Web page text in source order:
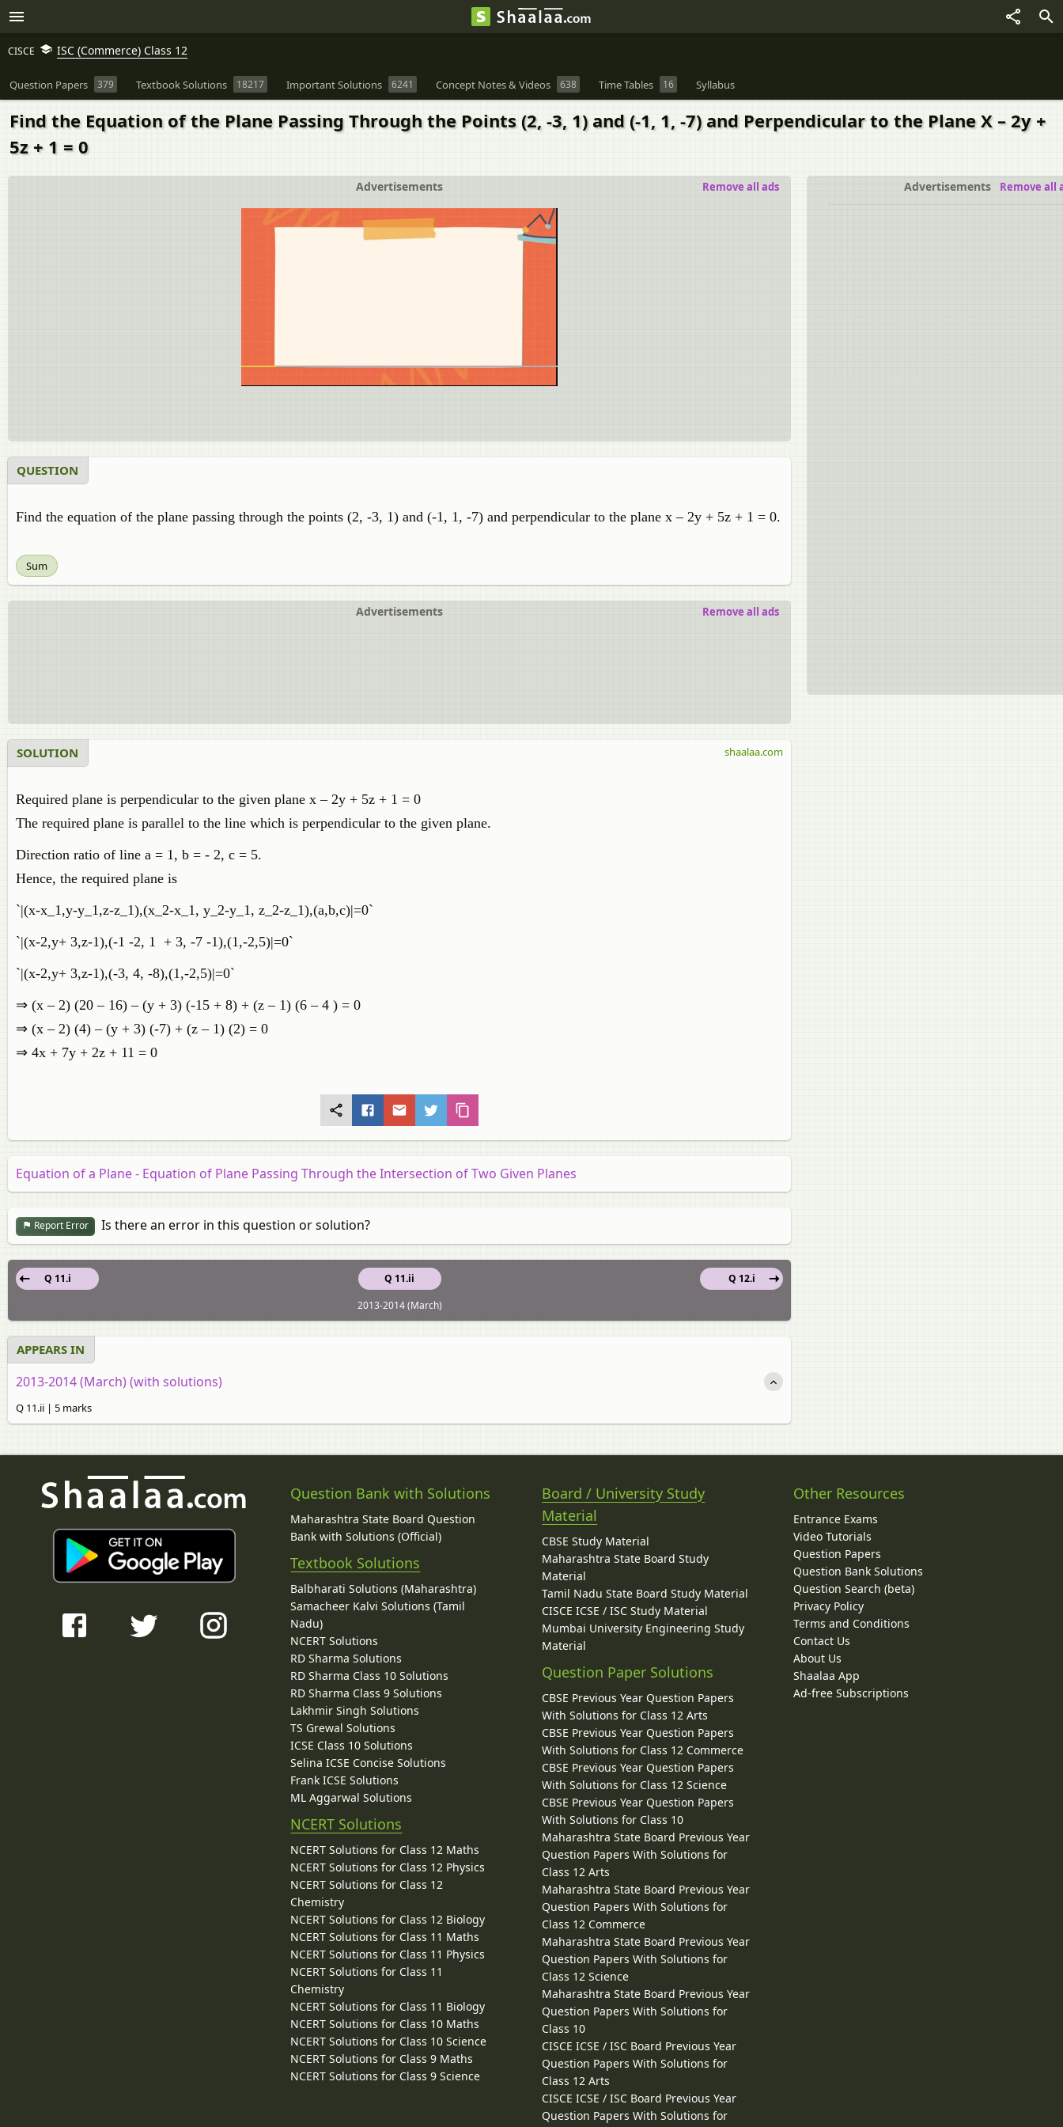
CISCE ISC (Commerce) Class 12
Question Papers 379 Textbook Solutions 18217 Important Solutions 6241 Concept Notes & Videos 638 Time Tables 16 Syllabus
Find the Equation of the Plane Passing Through the Points (2, -3, 1) and (-1, 1, -7) and Perpendicular to the Plane X – 2y +
5z + 1 = 0
Advertisements Remove all
Advertisements Remove all ads
QUESTION
Find the equation of the plane passing through the points (2, -3, 1) and (-1, 1, -7) and perpendicular to the plane x – 2y + 5z + 1 = 0.
Sum
Advertisements Remove all ads
SOLUTION
Required plane is perpendicular to the given plane x – 2y + 5z + 1 = 0
The required plane is parallel to the line which is perpendicular to the given plane.
Direction ratio of line a = 1, b = - 2, c = 5.
Hence, the required plane is
`|(x-x_1,y-y_1,z-z_1),(x_2-x_1, y_2-y_1, z_2-z_1),(a,b,c)|=0`
`|(x-2,y+ 3,z-1),(-1 -2, 1 + 3, -7 -1),(1,-2,5)|=0`
`|(x-2,y+ 3,z-1),(-3, 4, -8),(1,-2,5)|=0`
⇒ (x – 2) (20 – 16) – (y + 3) (-15 + 8) + (z – 1) (6 – 4 ) = 0
⇒ (x – 2) (4) – (y + 3) (-7) + (z – 1) (2) = 0
⇒ 4x + 7y + 2z + 11 = 0
shaalaa.com
Equation of a Plane - Equation of Plane Passing Through the Intersection of Two Given Planes
Report Error Is there an error in this question or solution?
Q 11.ii
Q 11.i
Q 12.i
2013-2014 (March)
APPEARS IN
2013-2014 (March) (with solutions)
Q 11.ii | 5 marks
Question Bank with Solutions
Maharashtra State Board Question
Bank with Solutions (Official)
Textbook Solutions
Balbharati Solutions (Maharashtra)
Samacheer Kalvi Solutions (Tamil
Nadu)
NCERT Solutions
RD Sharma Solutions
RD Sharma Class 10 Solutions
RD Sharma Class 9 Solutions
Lakhmir Singh Solutions
TS Grewal Solutions
ICSE Class 10 Solutions
Selina ICSE Concise Solutions
Frank ICSE Solutions
ML Aggarwal Solutions
NCERT Solutions
NCERT Solutions for Class 12 Maths
NCERT Solutions for Class 12 Physics
NCERT Solutions for Class 12
Chemistry
NCERT Solutions for Class 12 Biology
NCERT Solutions for Class 11 Maths
NCERT Solutions for Class 11 Physics
NCERT Solutions for Class 11
Chemistry
NCERT Solutions for Class 11 Biology
NCERT Solutions for Class 10 Maths
NCERT Solutions for Class 10 Science
NCERT Solutions for Class 9 Maths
NCERT Solutions for Class 9 Science
Board / University Study
Material
CBSE Study Material
Maharashtra State Board Study
Material
Tamil Nadu State Board Study Material
CISCE ICSE / ISC Study Material
Mumbai University Engineering Study
Material
Question Paper Solutions
CBSE Previous Year Question Papers
With Solutions for Class 12 Arts
CBSE Previous Year Question Papers
With Solutions for Class 12 Commerce
CBSE Previous Year Question Papers
With Solutions for Class 12 Science
CBSE Previous Year Question Papers
With Solutions for Class 10
Maharashtra State Board Previous Year
Question Papers With Solutions for
Class 12 Arts
Maharashtra State Board Previous Year
Question Papers With Solutions for
Class 12 Commerce
Maharashtra State Board Previous Year
Question Papers With Solutions for
Class 12 Science
Maharashtra State Board Previous Year
Question Papers With Solutions for
Class 10
CISCE ICSE / ISC Board Previous Year
Question Papers With Solutions for
Class 12 Arts
CISCE ICSE / ISC Board Previous Year
Question Papers With Solutions for
Other Resources
Entrance Exams
Video Tutorials
Question Papers
Question Bank Solutions
Question Search (beta)
Privacy Policy
Terms and Conditions
Contact Us
About Us
Shaalaa App
Ad-free Subscriptions